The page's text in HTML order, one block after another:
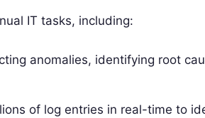
IT tasks, including:
anomalies, identifying root
of log entries in real-time to